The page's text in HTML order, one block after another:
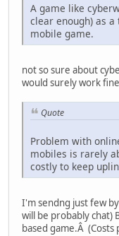
A game like
clear enough) as
mobile game.
not so sure about
would surely work fine
Quote
Problem with
mobiles is rarely
costly to keep
I'm sendng just few
will be probably chat)
based game.Â